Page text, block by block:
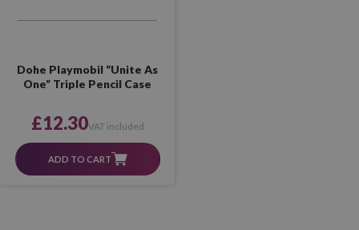
Dohe Playmobil “Unite As
One” Triple Pencil Case
£12.30VAT included
ADD TO CART